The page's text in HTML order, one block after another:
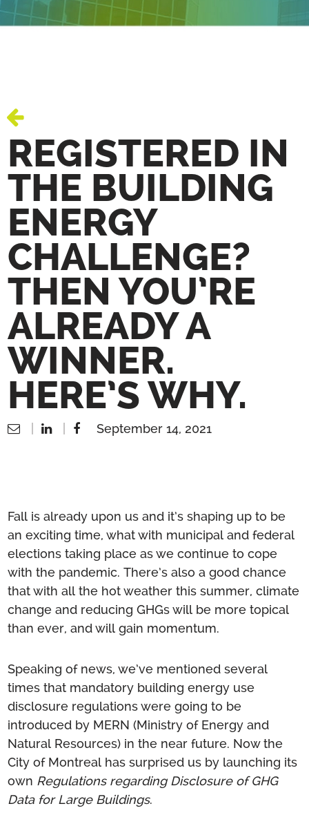
REGISTERED IN
THE BUILDING
ENERGY
CHALLENGE?
THEN YOU’RE
ALREADY A
WINNER.
HERE’S WHY.
September 14, 2021
Fall is already upon us and it’s shaping up to be
an exciting time, what with municipal and federal
elections taking place as we continue to cope
with the pandemic. There’s also a good chance
that with all the hot weather this summer, climate
change and reducing GHGs will be more topical
than ever, and will gain momentum.
Speaking of news, we’ve mentioned several
times that mandatory building energy use
disclosure regulations were going to be
introduced by MERN (Ministry of Energy and
Natural Resources) in the near future. Now the
City of Montreal has surprised us by launching its
own Regulations regarding Disclosure of GHG
Data for Large Buildings.